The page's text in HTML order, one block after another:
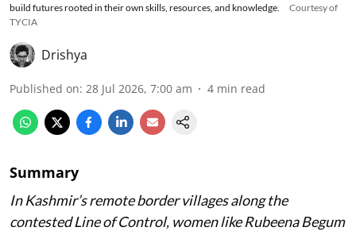
build futures rooted in their own skills, resources, and knowledge.
Courtesy of
TYCIA
Drishya
Published on: 28 Jul 2026, 7:00 am 4 min read
Summary
In Kashmir’s remote border villages along the
contested Line of Control, women like Rubeena Begum